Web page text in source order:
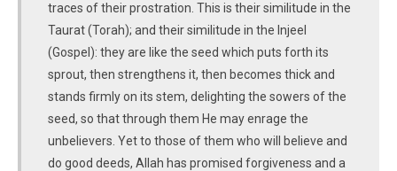
traces of their prostration. This is their similitude in the
Taurat (Torah); and their similitude in the Injeel
(Gospel): they are like the seed which puts forth its
sprout, then strengthens it, then becomes thick and
stands firmly on its stem, delighting the sowers of the
seed, so that through them He may enrage the
unbelievers. Yet to those of them who will believe and
do good deeds, Allah has promised forgiveness and a